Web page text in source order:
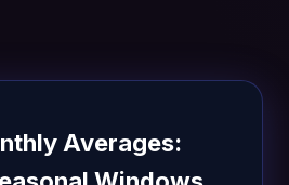
Averages: